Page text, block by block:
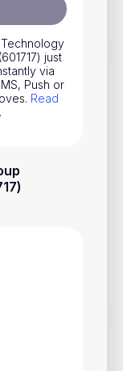
just
via
Push or
Read